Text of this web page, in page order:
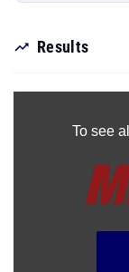
Results
To see